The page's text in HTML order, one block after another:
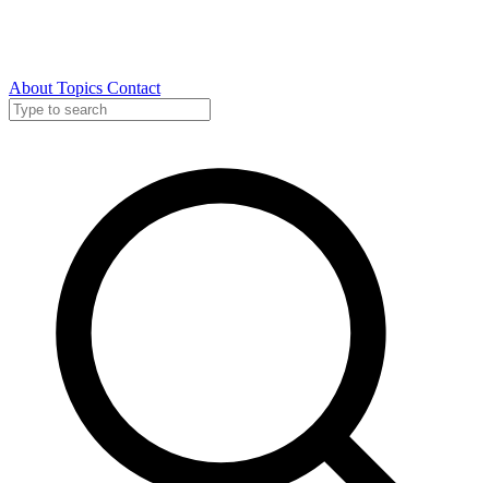
About Topics Contact